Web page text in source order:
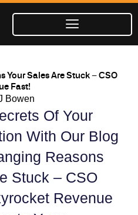
Your Sales Are Stuck – CSO
Fast!
Bowen
Of Your
With Our Blog
Reasons
Stuck – CSO
Revenue